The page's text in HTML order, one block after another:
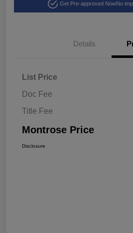
Get Pre-approved NowNo
Details
List Price
Doc Fee
Title Fee
Montrose Price
Disclosure